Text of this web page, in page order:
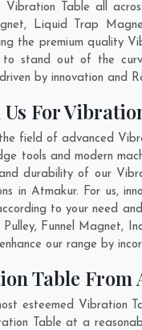
Vibration Table all
Liquid Trap
the premium quality
to stand out of the
by innovation and
Us For
field of advanced
tools and modern
durability of our
in Atmakur. For us,
to your need
Pulley, Funnel Magnet,
our range by
Table From
esteemed Vibration
Table at a